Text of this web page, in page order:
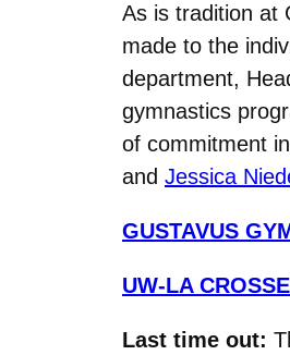
As is tradition at
made to the
department,
gymnastics
of commitment
and Jessica
GUSTAVUS
UW-LA
Last time out: